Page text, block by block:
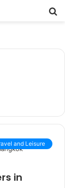
and Leisure
in